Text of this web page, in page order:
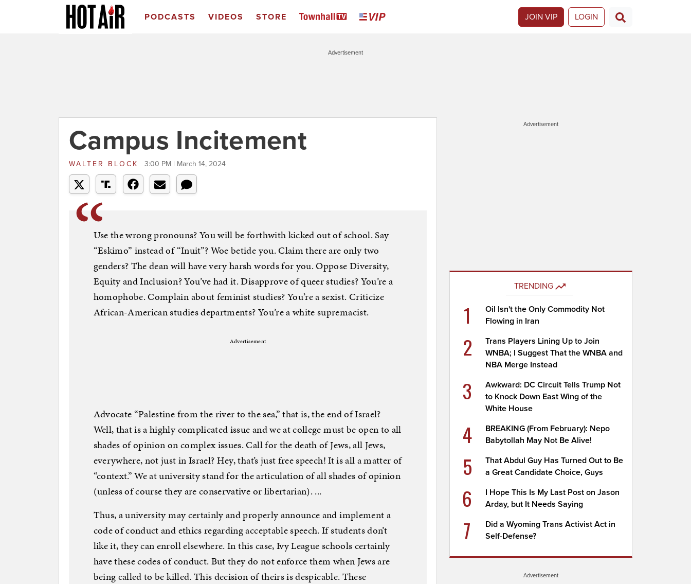
PODCASTS VIDEOS STORE JOIN VIP LOGIN
Advertisement
Campus Incitement
WALTER BLOCK 3:00 PM | March 14, 2024
Use the wrong pronouns? You will be forthwith kicked out of school. Say
“Eskimo” instead of “Inuit”? Woe betide you. Claim there are only two
genders? The dean will have very harsh words for you. Oppose Diversity,
Equity and Inclusion? You’ve had it. Disapprove of queer studies? You’re a
homophobe. Complain about feminist studies? You’re a sexist. Criticize
African-American studies departments? You’re a white supremacist.
Advertisement
Advocate “Palestine from the river to the sea,” that is, the end of Israel?
Well, that is a highly complicated issue and we at college must be open to all
shades of opinion on complex issues. Call for the death of Jews, all Jews,
everywhere, not just in Israel? Hey, that’s just free speech! It is all a matter of
“context.” We at university stand for the articulation of all shades of opinion
(unless of course they are conservative or libertarian). ...
Thus, a university may certainly and properly announce and implement a
code of conduct and ethics regarding acceptable speech. If students don’t
like it, they can enroll elsewhere. In this case, Ivy League schools certainly
have these codes of conduct. But they do not enforce them when Jews are
being called to be killed. This decision of theirs is despicable. These
Advertisement
TRENDING
1
Oil Isn't the Only Commodity Not
Flowing in Iran
2
Trans Players Lining Up to Join
WNBA; I Suggest That the WNBA and
NBA Merge Instead
3
Awkward: DC Circuit Tells Trump Not
to Knock Down East Wing of the
White House
4
BREAKING (From February): Nepo
Babytollah May Not Be Alive!
5
That Abdul Guy Has Turned Out to Be
a Great Candidate Choice, Guys
6
I Hope This Is My Last Post on Jason
Arday, but It Needs Saying
7
Did a Wyoming Trans Activist Act in
Self-Defense?
Advertisement